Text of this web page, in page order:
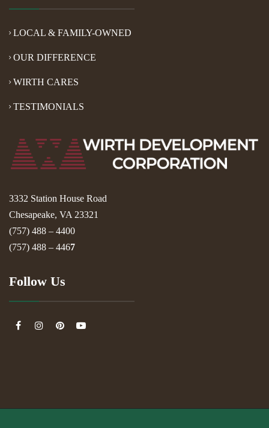
LOCAL & FAMILY-OWNED
OUR DIFFERENCE
WIRTH CARES
TESTIMONIALS
3332 Station House Road
Chesapeake, VA 23321
(757) 488 – 4400
(757) 488 – 4467
Follow Us